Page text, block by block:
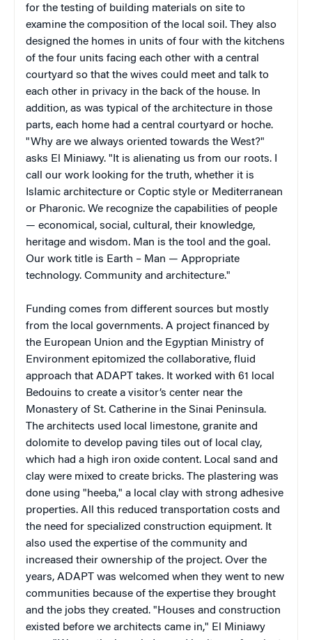
for the testing of building materials on site to
examine the composition of the local soil. They also
designed the homes in units of four with the kitchens
of the four units facing each other with a central
courtyard so that the wives could meet and talk to
each other in privacy in the back of the house. In
addition, as was typical of the architecture in those
parts, each home had a central courtyard or hoche.
"Why are we always oriented towards the West?"
asks El Miniawy. "It is alienating us from our roots. I
call our work looking for the truth, whether it is
Islamic architecture or Coptic style or Mediterranean
or Pharonic. We recognize the capabilities of people
— economical, social, cultural, their knowledge,
heritage and wisdom. Man is the tool and the goal.
Our work title is Earth – Man — Appropriate
technology. Community and architecture."
Funding comes from different sources but mostly
from the local governments. A project financed by
the European Union and the Egyptian Ministry of
Environment epitomized the collaborative, fluid
approach that ADAPT takes. It worked with 61 local
Bedouins to create a visitor’s center near the
Monastery of St. Catherine in the Sinai Peninsula.
The architects used local limestone, granite and
dolomite to develop paving tiles out of local clay,
which had a high iron oxide content. Local sand and
clay were mixed to create bricks. The plastering was
done using "heeba," a local clay with strong adhesive
properties. All this reduced transportation costs and
the need for specialized construction equipment. It
also used the expertise of the community and
increased their ownership of the project. Over the
years, ADAPT was welcomed when they went to new
communities because of the expertise they brought
and the jobs they created. "Houses and construction
existed before we architects came in," El Miniawy